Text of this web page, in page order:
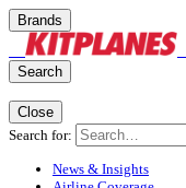
Brands
Search
Close
Search for:
News & Insights